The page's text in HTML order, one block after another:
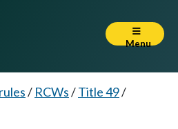
Menu
/ RCWs/Title 49/